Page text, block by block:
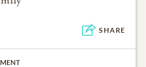
SHARE